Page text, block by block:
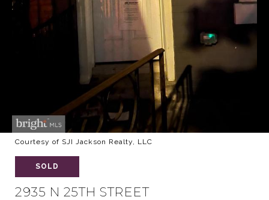
Courtesy of SJI Jackson Realty, LLC
SOLD
2935 N 25TH STREET